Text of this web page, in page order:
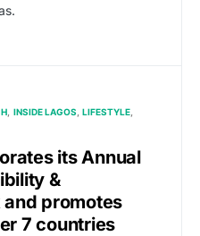
INSIDE LAGOS LIFESTYLE
its Annual
&
promotes
7 countries